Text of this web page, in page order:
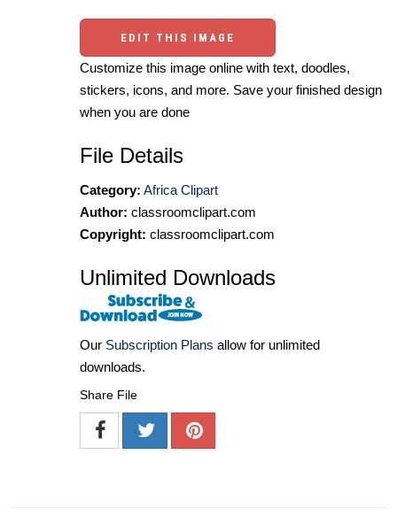
EDIT THIS IMAGE
Customize this image online with text, doodles,
stickers, icons, and more. Save your finished design
when you are done
File Details
Category: Africa Clipart
Author: classroomclipart.com
Copyright: classroomclipart.com
Unlimited Downloads
Our Subscription Plans allow for unlimited
downloads.
Share File